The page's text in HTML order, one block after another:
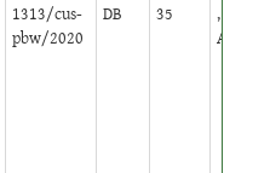
1313/cus-
pbw/2020
DB 35
,
Active